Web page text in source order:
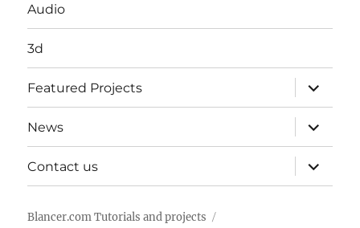
Audio
3d
Featured Projects
expand
child
menu
News
expand
child
menu
Contact us
expand
child
menu
Blancer.com Tutorials and projects